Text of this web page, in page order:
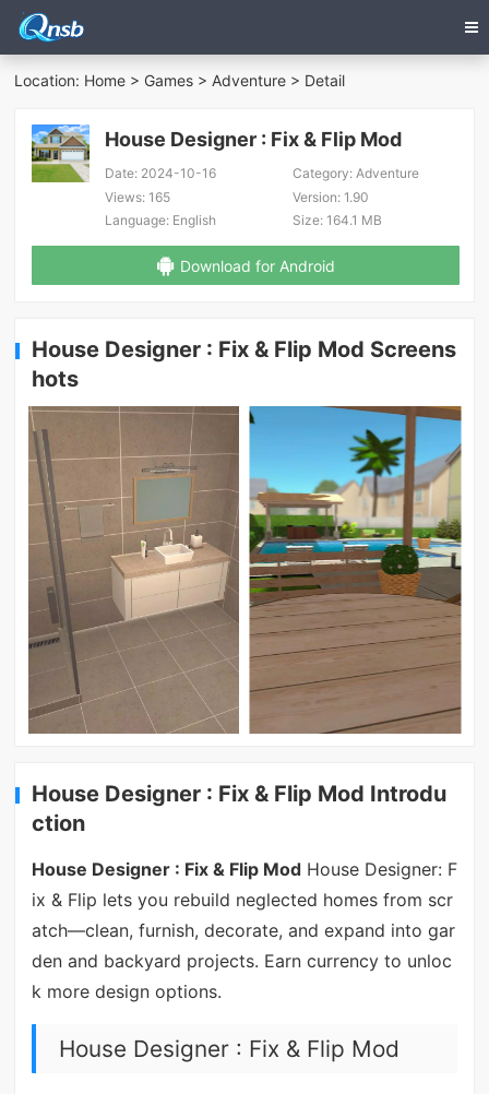
Location: Home > Games >Adventure > Detail
House Designer : Fix & Flip Mod
Date: 2024-10-16 Category:Adventure
Views: 165 Version:1.90
Language: English Size:164.1 MB
Download for Android
House Designer : Fix & Flip Mod Screens
hots
House Designer : Fix & Flip Mod Introdu
ction
House Designer : Fix & Flip ModHouse Designer: F
ix & Flip lets you rebuild neglected homes from scr
atch—clean, furnish, decorate, and expand into gar
den and backyard projects. Earn currency to unloc
k more design options.
House Designer : Fix & Flip Mod